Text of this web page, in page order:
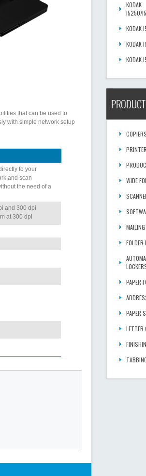
that can be used to
with simple network setup
to your
and scan
the need of a
and 300 dpi
at 300 dpi
KODAK
I5250/
KODAK
KODAK
KODAK
COPIERS
WIDE
FOLDER
PAPER
PAPER
LETTER